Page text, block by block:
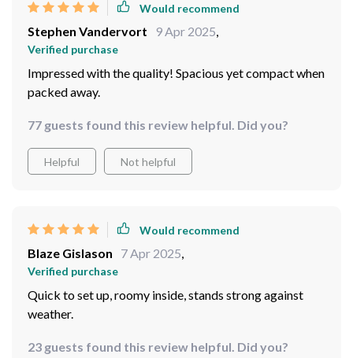
Would recommend
Stephen Vandervort 9 Apr 2025,
Verified purchase
Impressed with the quality! Spacious yet compact when
packed away.
77 guests found this review helpful. Did you?
Helpful Not helpful
Would recommend
Blaze Gislason 7 Apr 2025,
Verified purchase
Quick to set up, roomy inside, stands strong against
weather.
23 guests found this review helpful. Did you?